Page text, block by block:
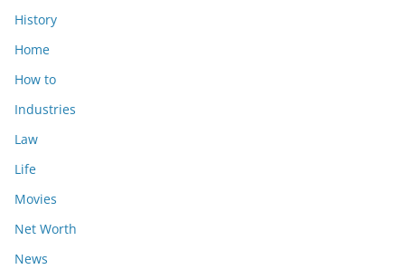
History
Home
How to
Industries
Law
Life
Movies
Net Worth
News